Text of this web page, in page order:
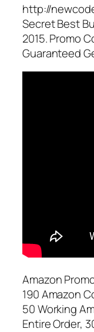
http://
Secret Best
2015. Promo
Guaranteed
Amazon
190 Amazon
50 Working
Entire Order,